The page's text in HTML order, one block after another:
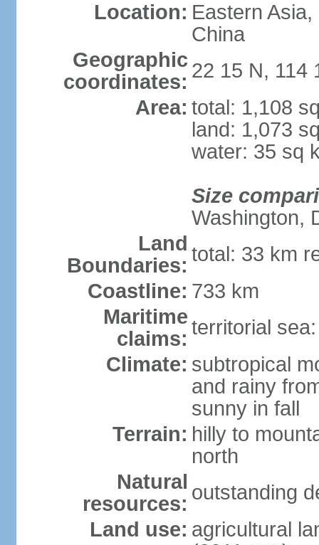
Location: Eastern
China
Geographic
coordinates: 22 15 N, 114
Area: total: 1,108
land: 1,073
water: 35 sq
Size
Washington,
Land
Boundaries: total: 33 km
Coastline: 733 km
Maritime
claims: territorial
Climate: subtropical
and rainy
sunny in fall
Terrain: hilly to
north
Natural
resources: outstanding
Land use: agricultural